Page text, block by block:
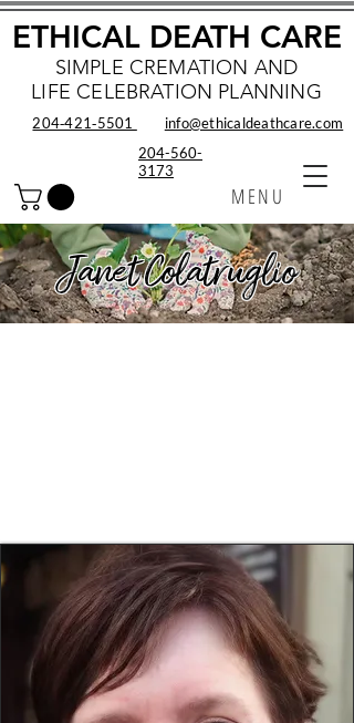
SIMPLE CREMATION AND
LIFE CELEBRATION PLANNING
MENU
ETHICAL DEATH CARE
info@ethicaldeathcare.com
204‑421‑5501
204-560-
3173
Janet Colatruglio